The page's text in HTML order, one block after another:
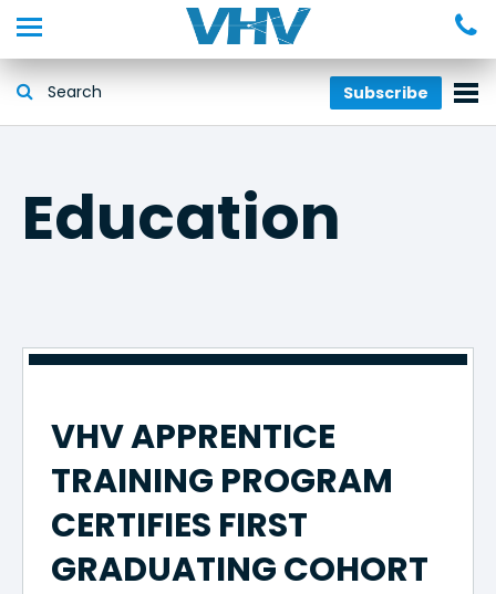
Subscribe
Education
VHV APPRENTICE
TRAINING PROGRAM
CERTIFIES FIRST
GRADUATING COHORT